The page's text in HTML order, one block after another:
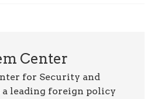
Center
for Security and
leading foreign policy